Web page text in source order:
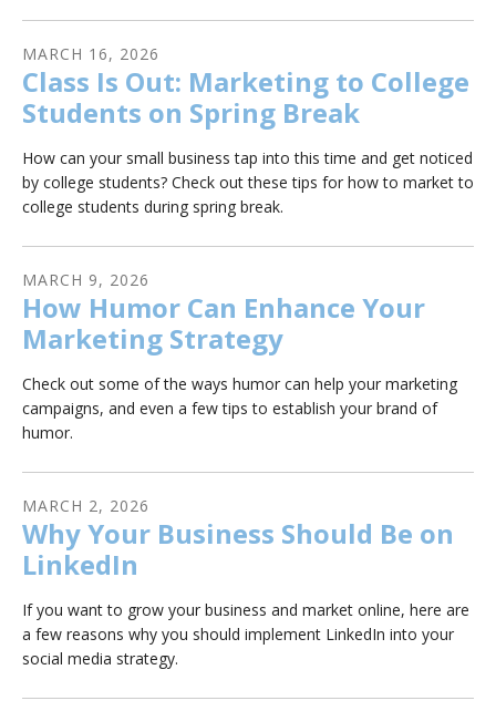
MARCH 16, 2026
Class Is Out: Marketing to College
Students on Spring Break
How can your small business tap into this time and get noticed
by college students? Check out these tips for how to market to
college students during spring break.
MARCH 9, 2026
How Humor Can Enhance Your
Marketing Strategy
Check out some of the ways humor can help your marketing
campaigns, and even a few tips to establish your brand of
humor.
MARCH 2, 2026
Why Your Business Should Be on
LinkedIn
If you want to grow your business and market online, here are
a few reasons why you should implement LinkedIn into your
social media strategy.